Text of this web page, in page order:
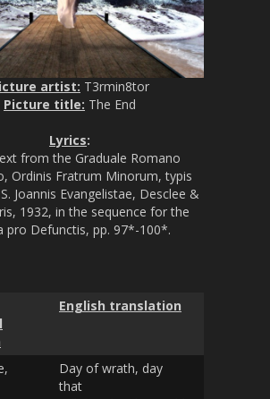
artist: T3rmin8tor
Picture title: The End
Lyrics:
from the Graduale Romano
Ordinis Fratrum Minorum, typis
Joannis Evangelistae, Desclee &
1932, in the sequence for the
pro Defunctis, pp. 97*-100*.
English translation
Day of wrath, day
that